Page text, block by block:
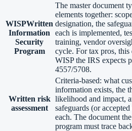
WISPWritten
Information
Security
Program
The master document
elements together:
designation, the
each is implemented,
training, vendor
cycle. For tax pros, this
WISP the IRS expects
4557/5708.
Written risk
assessment
Criteria-based: what
information exists, the
likelihood and impact,
safeguards (or
each. The document
program must trace